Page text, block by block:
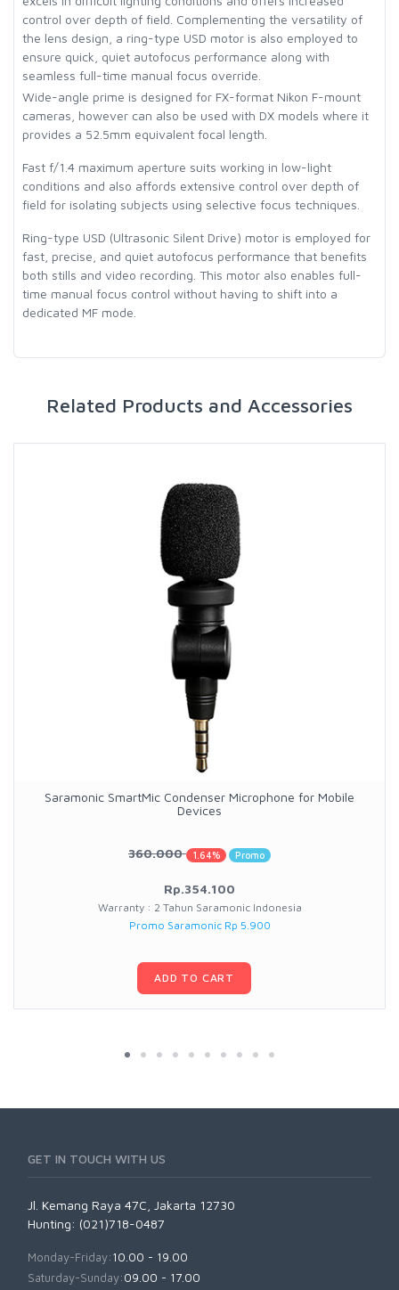
control over depth of field. Complementing the versatility of
the lens design, a ring-type USD motor is also employed to
ensure quick, quiet autofocus performance along with
seamless full-time manual focus override.
Wide-angle prime is designed for FX-format Nikon F-mount
cameras, however can also be used with DX models where it
provides a 52.5mm equivalent focal length.
Fast f/1.4 maximum aperture suits working in low-light
conditions and also affords extensive control over depth of
field for isolating subjects using selective focus techniques.
Ring-type USD (Ultrasonic Silent Drive) motor is employed for
fast, precise, and quiet autofocus performance that benefits
both stills and video recording. This motor also enables full-
time manual focus control without having to shift into a
dedicated MF mode.
Related Products and Accessories
Saramonic SmartMic Condenser Microphone for Mobile
Devices
360.000 1.64% Promo
Rp.354.100
Warranty : 2 Tahun Saramonic Indonesia
Promo Saramonic Rp 5.900
ADD TO CART
GET IN TOUCH WITH US
Jl. Kemang Raya 47C, Jakarta 12730
Hunting: (021)718-0487
Monday-Friday:10.00 - 19.00
Saturday-Sunday:09.00 - 17.00